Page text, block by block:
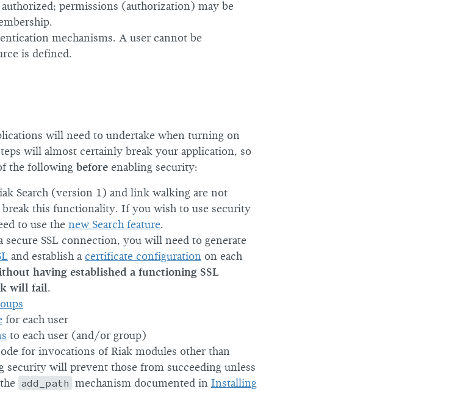
authorized; permissions (authorization) may be
mechanisms. A user cannot be
is defined.
will need to undertake when turning on
will almost certainly break your application, so
the following before enabling security:
Search (version 1) and link walking are not
this functionality. If you wish to use security
to use the new Search feature.
secure SSL connection, you will need to generate
and establish a certificate configuration on each
having established a functioning SSL
will fail.
for each user
to each user (and/or group)
for invocations of Riak modules other than
security will prevent those from succeeding unless
add_path mechanism documented in Installing